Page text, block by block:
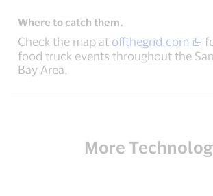
Where to catch them.
Check the map at offthegrid.com
food truck events throughout the
Bay Area.
More